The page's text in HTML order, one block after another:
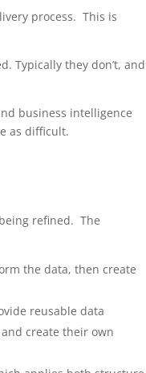
process. This is
Typically they don’t, and
business intelligence
as difficult.
refined. The
the data, then create
reusable data
create their own